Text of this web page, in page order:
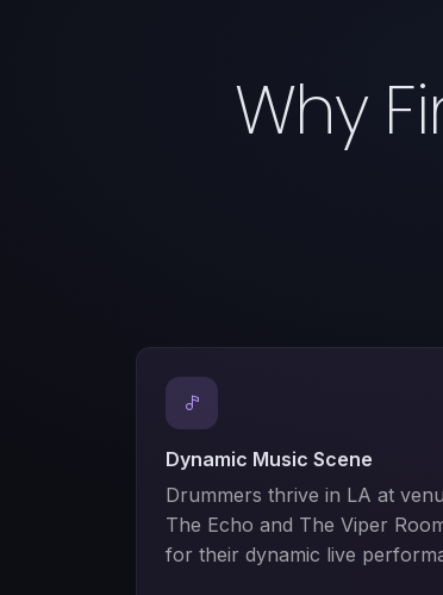
Why
Dynamic Music Scene
Drummers thrive in LA at
The Echo and The Viper
for their dynamic live